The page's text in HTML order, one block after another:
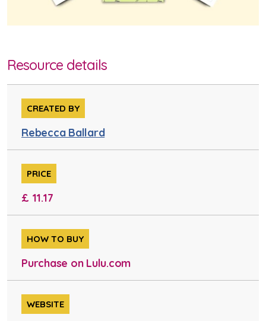
Resource details
CREATED BY
Rebecca Ballard
PRICE
£ 11.17
HOW TO BUY
Purchase on Lulu.com
WEBSITE